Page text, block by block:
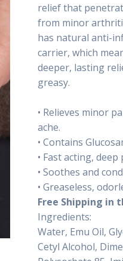
relief that
from minor
has natural anti-
carrier, which
deeper, lasting
greasy.
• Relieves minor
ache.
• Contains
• Fast acting,
• Soothes and
• Greaseless,
Free Shipping in
Ingredients:
Water, Emu Oil,
Cetyl Alcohol,